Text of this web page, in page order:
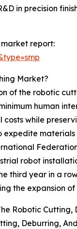
in precision
report:
Market?
of the robotic
human
while
robot
third year in a
the expansion
Robotic
Deburring,